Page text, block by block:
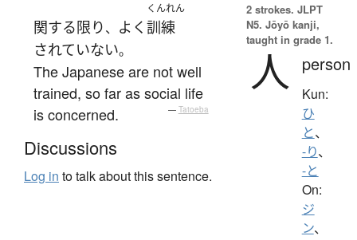
関する限り、 よく
くんれん
訓練
されていない。
The Japanese are not well
trained, so far as social life
is concerned.
— Tatoeba
Discussions
Log in to talk about this sentence.
2 strokes. JLPT
N5. Jōyō kanji,
taught in grade 1.
人 person
Kun:
ひ
と、
-り、
-と
On:
ジ
ン、